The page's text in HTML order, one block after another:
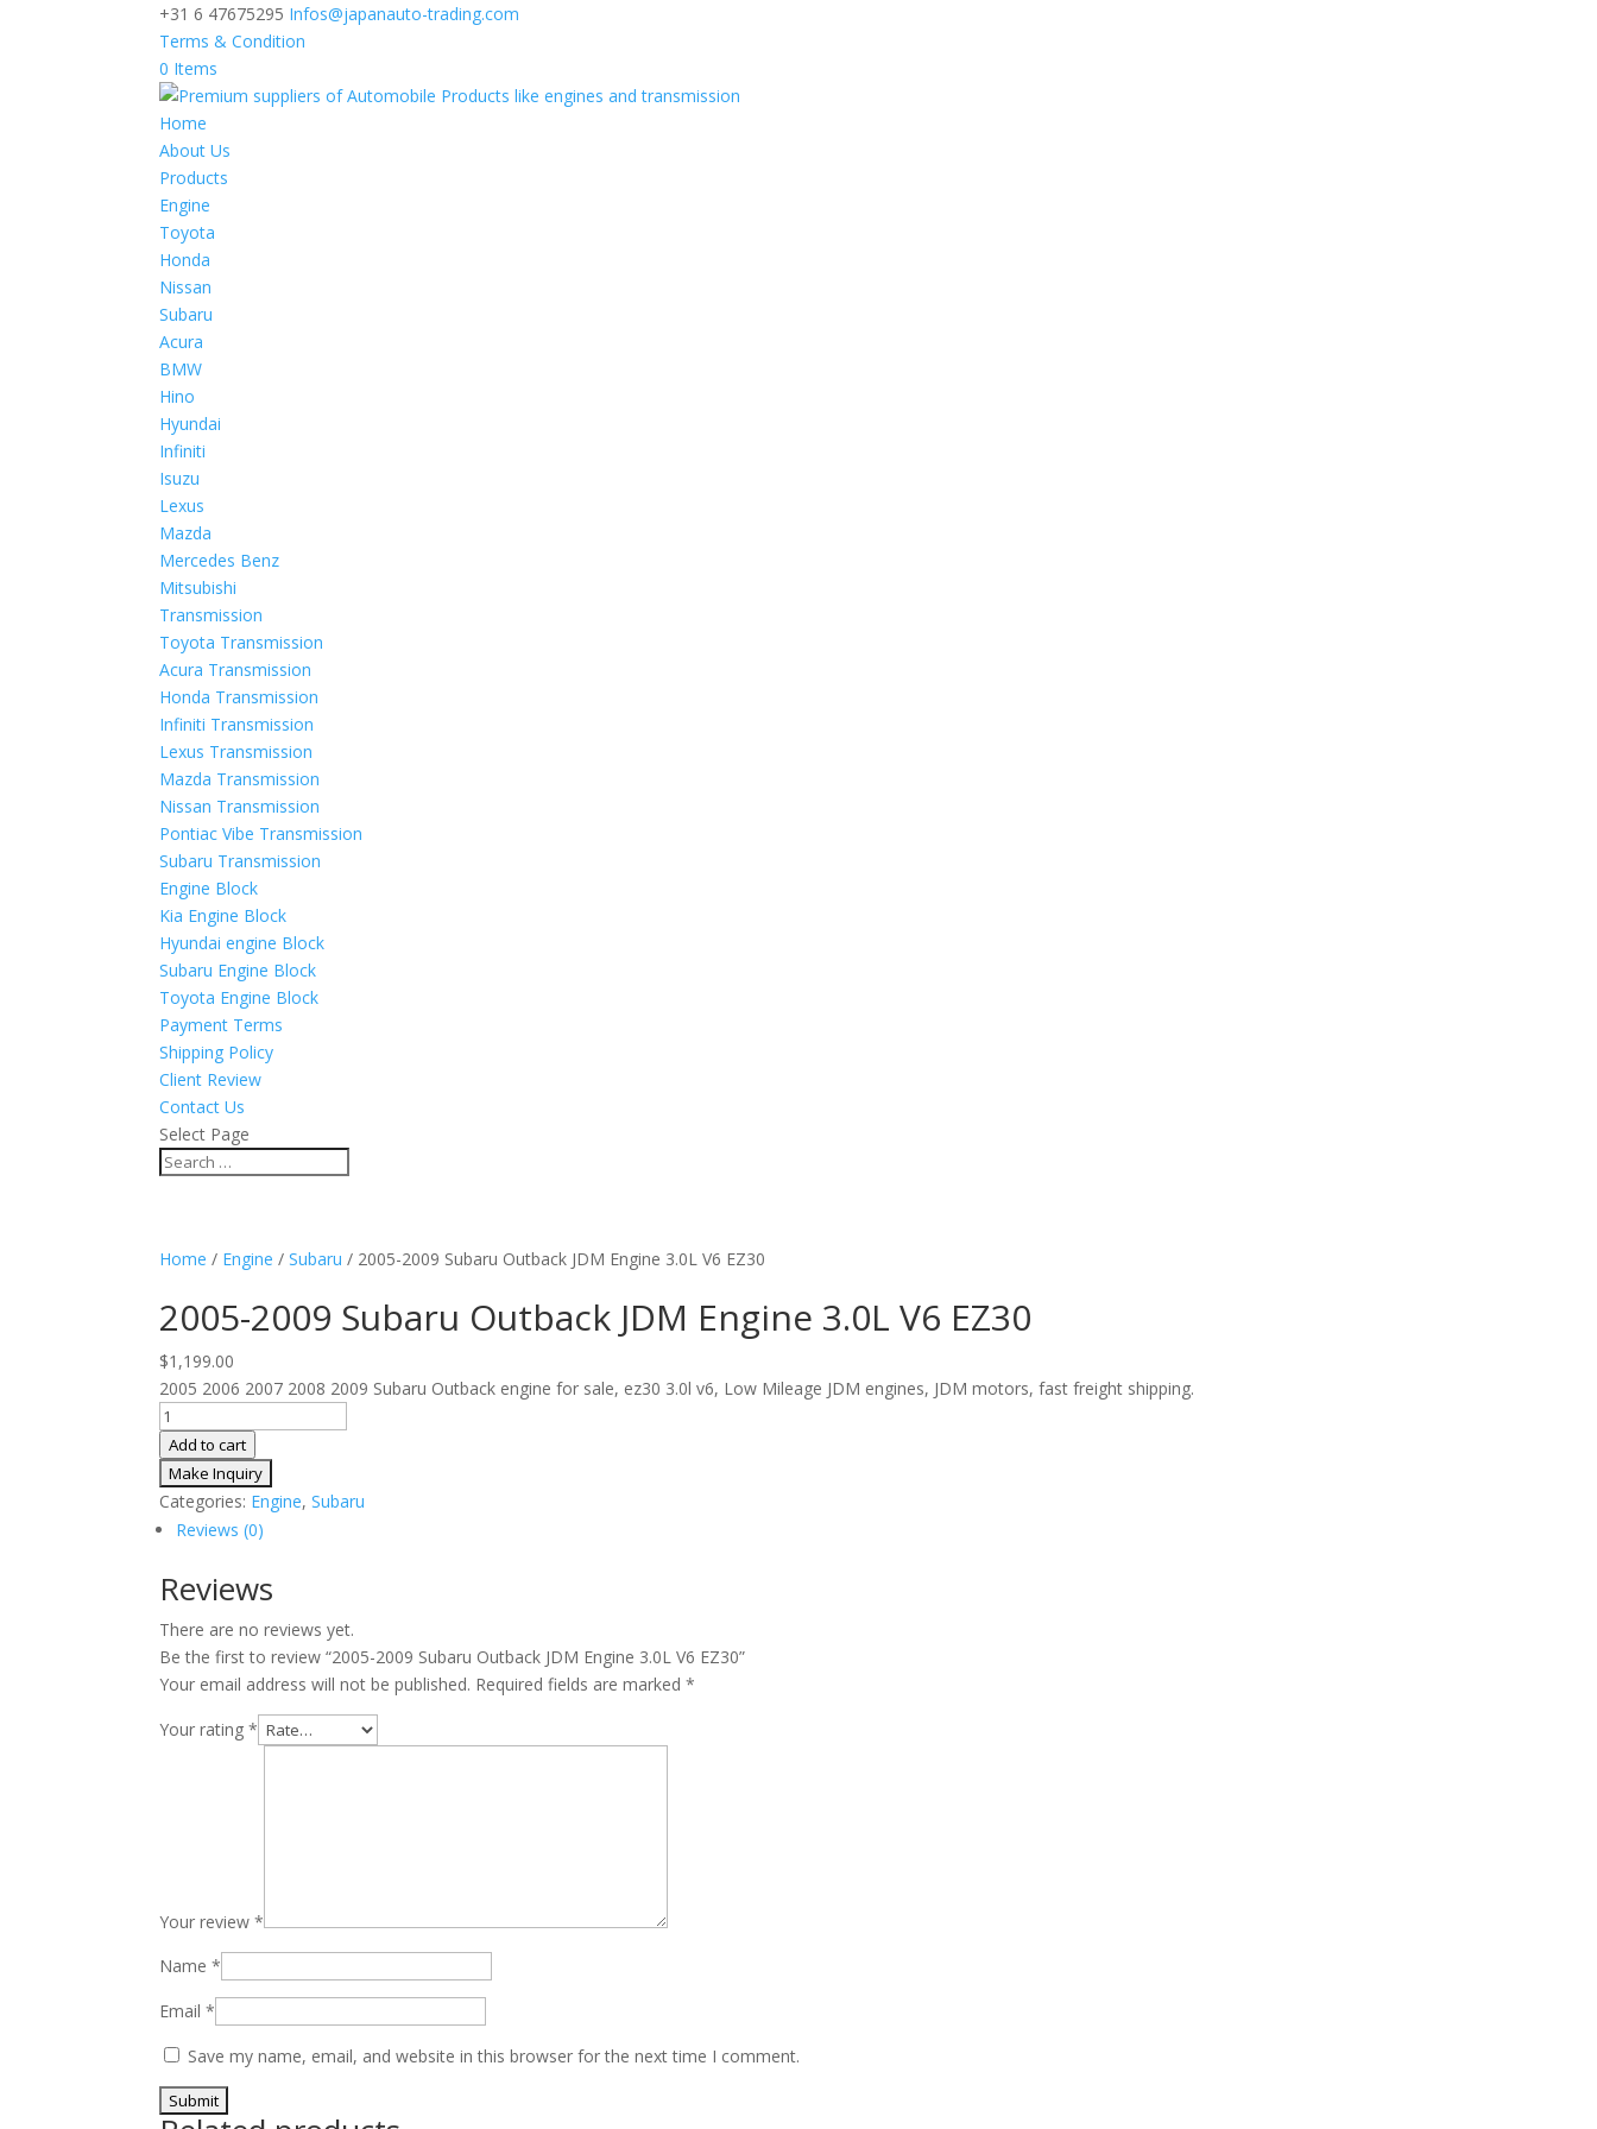
+31 6 47675295 Infos@japanauto-trading.com
Terms & Condition
0 Items
Home
About Us
Products
Engine
Toyota
Honda
Nissan
Subaru
Acura
BMW
Hino
Hyundai
Infiniti
Isuzu
Lexus
Mazda
Mercedes Benz
Mitsubishi
Transmission
Toyota Transmission
Acura Transmission
Honda Transmission
Infiniti Transmission
Lexus Transmission
Mazda Transmission
Nissan Transmission
Pontiac Vibe Transmission
Subaru Transmission
Engine Block
Kia Engine Block
Hyundai engine Block
Subaru Engine Block
Toyota Engine Block
Payment Terms
Shipping Policy
Client Review
Contact Us
Select Page
Home / Engine /Subaru / 2005-2009 Subaru Outback JDM Engine 3.0L V6 EZ30
2005-2009 Subaru Outback JDM Engine 3.0L V6 EZ30
$1,199.00
2005 2006 2007 2008 2009 Subaru Outback engine for sale, ez30 3.0l v6, Low Mileage JDM engines, JDM motors, fast freight shipping.
2005-
2009
Subaru
Outback
JDM
3.0L
V6
EZ30
quantity
Add to cart
Categories: Engine,Subaru
Reviews (0)
Reviews
There are no reviews yet.
Be the first to review “2005-2009 Subaru Outback JDM Engine 3.0L V6 EZ30”
Your email address will not be published. Required fields are marked*
Your rating*
Your review*
Name*
Email*
Save my name, email, and website in this browser for the next time I comment.